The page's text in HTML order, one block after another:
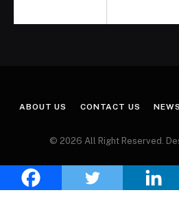
ABOUT US CONTACT US NEWS
© 2026 All Right Reserved.